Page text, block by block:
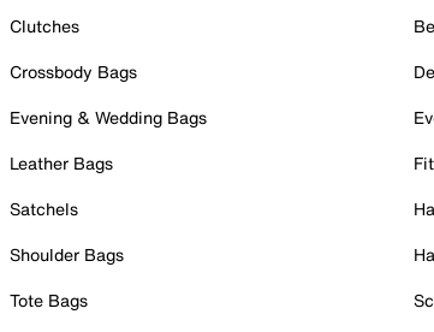
Clutches
Crossbody Bags
Evening & Wedding Bags
Leather Bags
Satchels
Shoulder Bags
Tote Bags